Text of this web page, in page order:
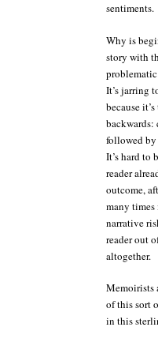
sentiments.
Why is
story with
It’s jarring
because
followed by
It’s hard to
reader
outcome,
many times
narrative
reader out
altogether.
Memoirists
of this sort
in this